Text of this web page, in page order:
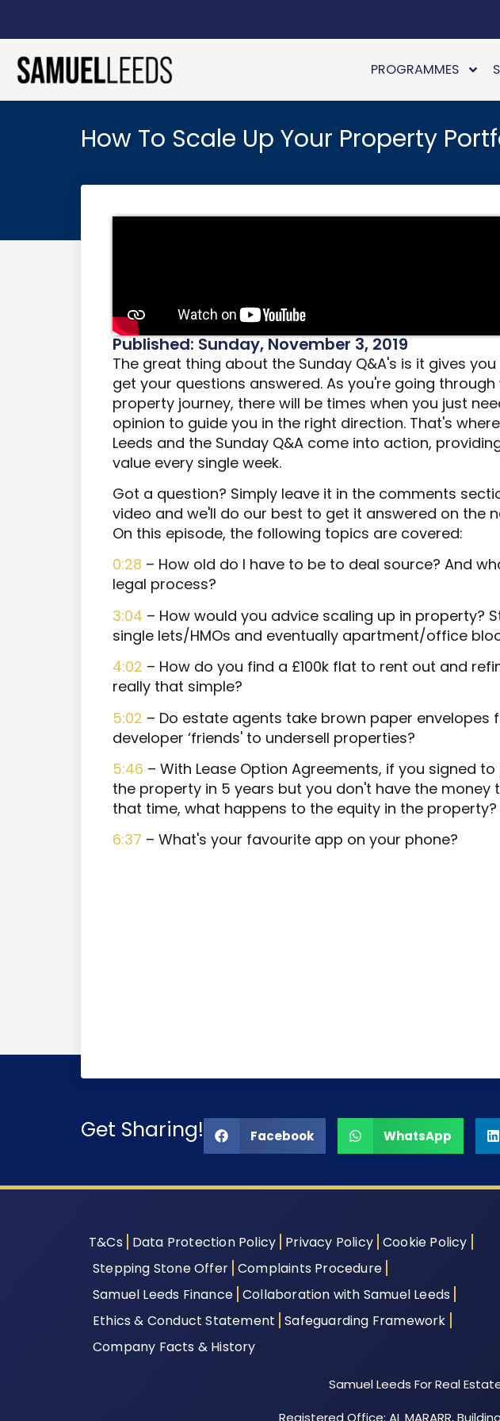
PROGRAMMES
How To Scale Up Your Property
Published: Sunday, November 3, 2019
The great thing about the Sunday Q&A's is it gives
get your questions answered. As you're going through
property journey, there will be times when you just
opinion to guide you in the right direction. That's
Leeds and the Sunday Q&A come into action,
value every single week.
Got a question? Simply leave it in the comments
video and we'll do our best to get it answered on the
On this episode, the following topics are covered:
0:28 – How old do I have to be to deal source? And
legal process?
3:04 – How would you advice scaling up in property?
single lets/HMOs and eventually apartment/office
4:02 – How do you find a £100k flat to rent out and
really that simple?
5:02 – Do estate agents take brown paper envelopes
developer ‘friends' to undersell properties?
5:46 – With Lease Option Agreements, if you signed
the property in 5 years but you don't have the money
that time, what happens to the equity in the property?
6:37 – What's your favourite app on your phone?
Get Sharing! Facebook WhatsApp
T&Cs Data Protection Policy Privacy Policy Cookie Policy
Stepping Stone Offer Complaints Procedure
Samuel Leeds Finance Collaboration with Samuel Leeds
Ethics & Conduct Statement Safeguarding Framework
Company Facts & History
Samuel Leeds For Real
Registered Office: AL MARARR,